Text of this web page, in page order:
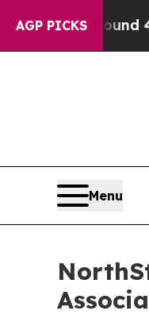
AGP PICKS
Around 40%.
Menu